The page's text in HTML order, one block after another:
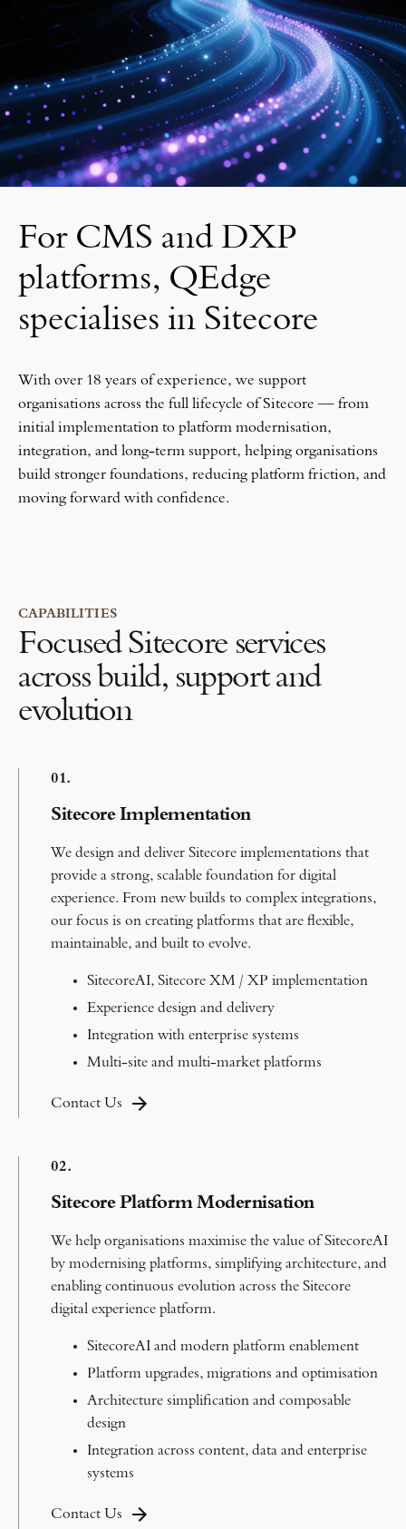
For CMS and DXP
platforms, QEdge
specialises in Sitecore
With over 18 years of experience, we support
organisations across the full lifecycle of Sitecore — from
initial implementation to platform modernisation,
integration, and long-term support, helping organisations
build stronger foundations, reducing platform friction, and
moving forward with confidence.
CAPABILITIES
Focused Sitecore services
across build, support and
evolution
01.
Sitecore Implementation
We design and deliver Sitecore implementations that
provide a strong, scalable foundation for digital
experience. From new builds to complex integrations,
our focus is on creating platforms that are flexible,
maintainable, and built to evolve.
SitecoreAI, Sitecore XM / XP implementation
Experience design and delivery
Integration with enterprise systems
Multi-site and multi-market platforms
Contact Us
02.
Sitecore Platform Modernisation
We help organisations maximise the value of SitecoreAI
by modernising platforms, simplifying architecture, and
enabling continuous evolution across the Sitecore
digital experience platform.
SitecoreAI and modern platform enablement
Platform upgrades, migrations and optimisation
Architecture simplification and composable
design
Integration across content, data and enterprise
systems
Contact Us